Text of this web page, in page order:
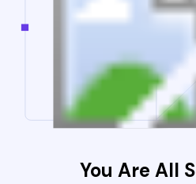
You Are All